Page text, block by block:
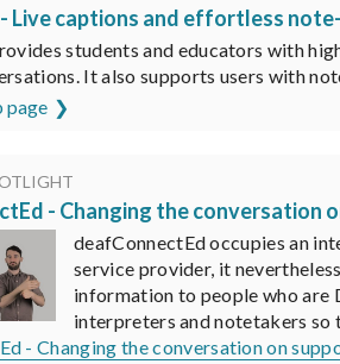
Live captions and effortless
students and educators with
It also supports users with
page
- Changing the conversation
deafConnectEd occupies an
service provider, it
information to people who are
interpreters and notetakers so
- Changing the conversation on